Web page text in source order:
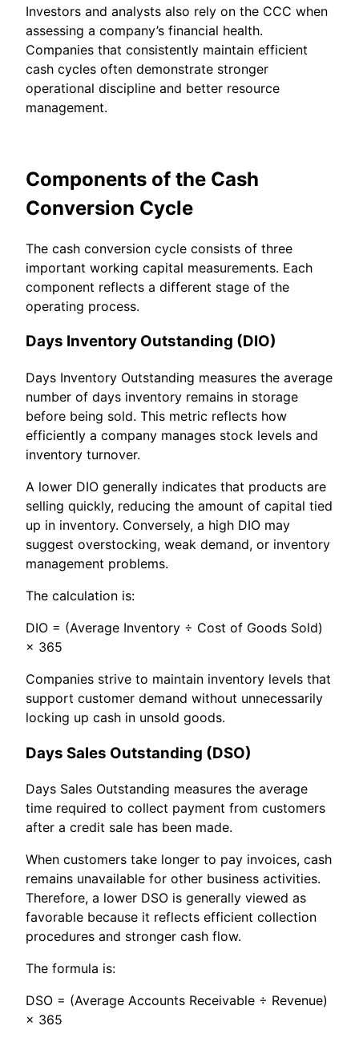
Investors and analysts also rely on the CCC when
assessing a company’s financial health.
Companies that consistently maintain efficient
cash cycles often demonstrate stronger
operational discipline and better resource
management.
Components of the Cash
Conversion Cycle
The cash conversion cycle consists of three
important working capital measurements. Each
component reflects a different stage of the
operating process.
Days Inventory Outstanding (DIO)
Days Inventory Outstanding measures the average
number of days inventory remains in storage
before being sold. This metric reflects how
efficiently a company manages stock levels and
inventory turnover.
A lower DIO generally indicates that products are
selling quickly, reducing the amount of capital tied
up in inventory. Conversely, a high DIO may
suggest overstocking, weak demand, or inventory
management problems.
The calculation is:
DIO = (Average Inventory ÷ Cost of Goods Sold)
× 365
Companies strive to maintain inventory levels that
support customer demand without unnecessarily
locking up cash in unsold goods.
Days Sales Outstanding (DSO)
Days Sales Outstanding measures the average
time required to collect payment from customers
after a credit sale has been made.
When customers take longer to pay invoices, cash
remains unavailable for other business activities.
Therefore, a lower DSO is generally viewed as
favorable because it reflects efficient collection
procedures and stronger cash flow.
The formula is:
DSO = (Average Accounts Receivable ÷ Revenue)
× 365